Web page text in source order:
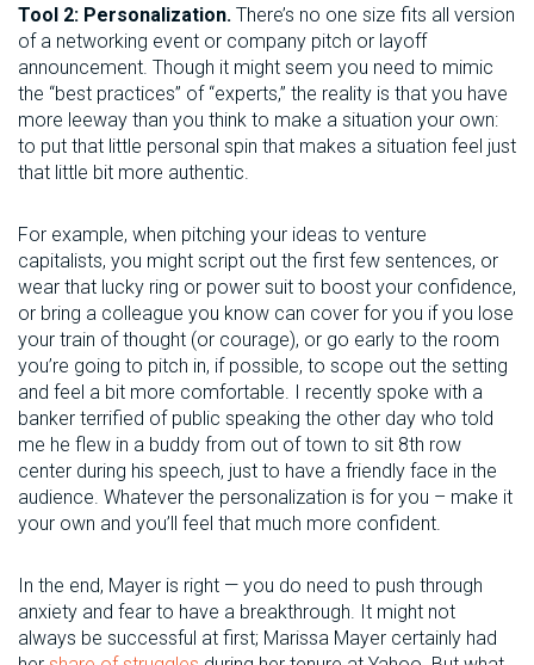
Tool 2: Personalization. There’s no one size fits all version
of a networking event or company pitch or layoff
announcement. Though it might seem you need to mimic
the “best practices” of “experts,” the reality is that you have
more leeway than you think to make a situation your own:
to put that little personal spin that makes a situation feel just
that little bit more authentic.
For example, when pitching your ideas to venture
capitalists, you might script out the first few sentences, or
wear that lucky ring or power suit to boost your confidence,
or bring a colleague you know can cover for you if you lose
your train of thought (or courage), or go early to the room
you’re going to pitch in, if possible, to scope out the setting
and feel a bit more comfortable. I recently spoke with a
banker terrified of public speaking the other day who told
me he flew in a buddy from out of town to sit 8th row
center during his speech, just to have a friendly face in the
audience. Whatever the personalization is for you – make it
your own and you’ll feel that much more confident.
In the end, Mayer is right — you do need to push through
anxiety and fear to have a breakthrough. It might not
always be successful at first; Marissa Mayer certainly had